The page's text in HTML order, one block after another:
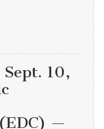
Sept. 10,
—